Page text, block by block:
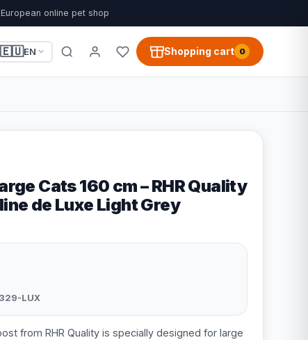
European online pet shop
🇪🇺EN Shopping cart 0
Cats 160 cm – RHR Quality
de Luxe Light Grey
LUX
from RHR Quality is specially designed for large